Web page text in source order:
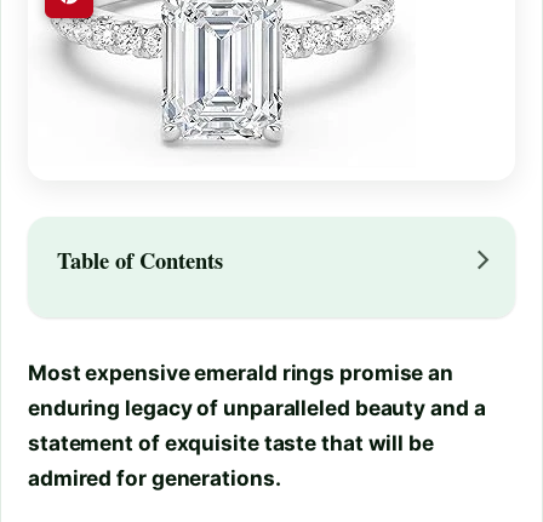
Table of Contents
Most expensive emerald rings promise an
enduring legacy of unparalleled beauty and a
statement of exquisite taste that will be
admired for generations.